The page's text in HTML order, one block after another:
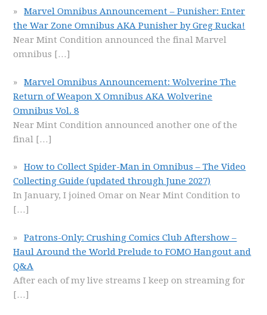
Marvel Omnibus Announcement – Punisher: Enter
the War Zone Omnibus AKA Punisher by Greg Rucka!
Near Mint Condition announced the final Marvel
omnibus […]
Marvel Omnibus Announcement: Wolverine The
Return of Weapon X Omnibus AKA Wolverine
Omnibus Vol. 8
Near Mint Condition announced another one of the
final […]
How to Collect Spider-Man in Omnibus – The Video
Collecting Guide (updated through June 2027)
In January, I joined Omar on Near Mint Condition to
[…]
Patrons-Only: Crushing Comics Club Aftershow –
Haul Around the World Prelude to FOMO Hangout and
Q&A
After each of my live streams I keep on streaming for
[…]